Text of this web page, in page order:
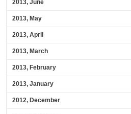
2013, June
2013, May
2013, April
2013, March
2013, February
2013, January
2012, December